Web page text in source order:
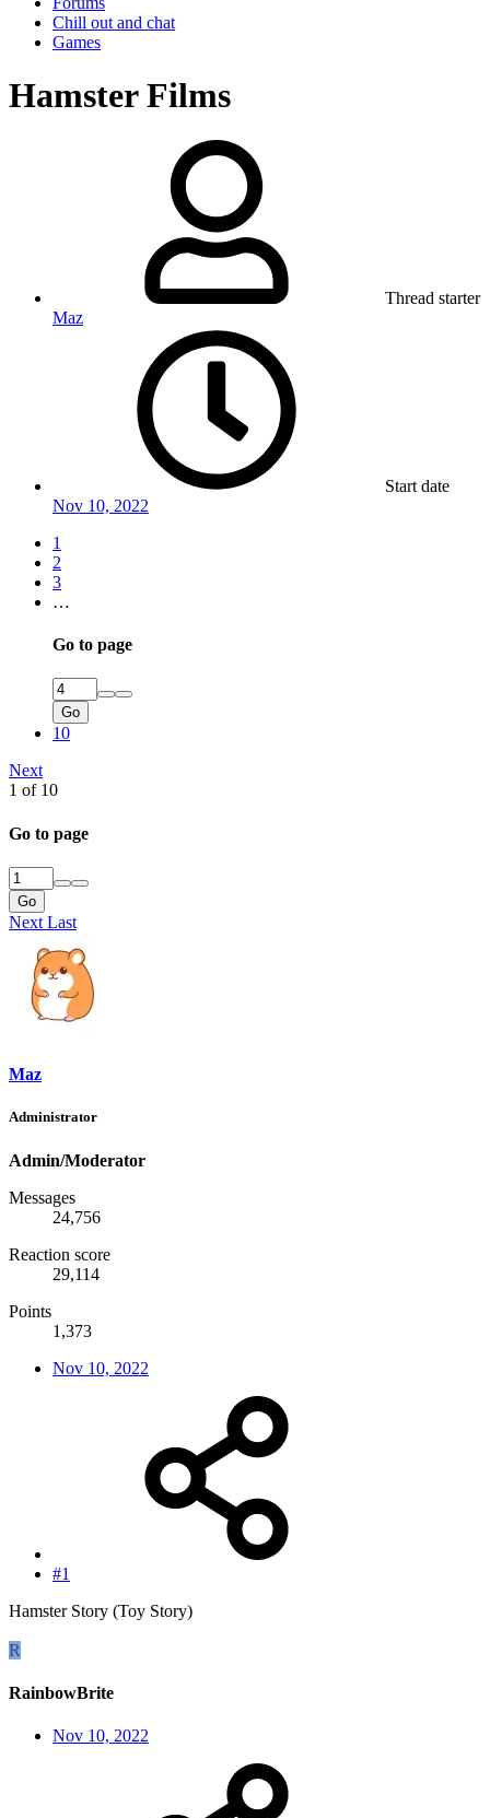
Chill out and chat
Games
Hamster Films
Thread starter
Maz
Start date
Nov 10, 2022
1
2
3
…
Go to page
Go
10
Next
1 of 10
Go to page
Go
Next Last
Maz
Administrator
Admin/Moderator
Messages
24,756
Reaction score
29,114
Points
1,373
Nov 10, 2022
#1
Hamster Story (Toy Story)
R
RainbowBrite
Nov 10, 2022